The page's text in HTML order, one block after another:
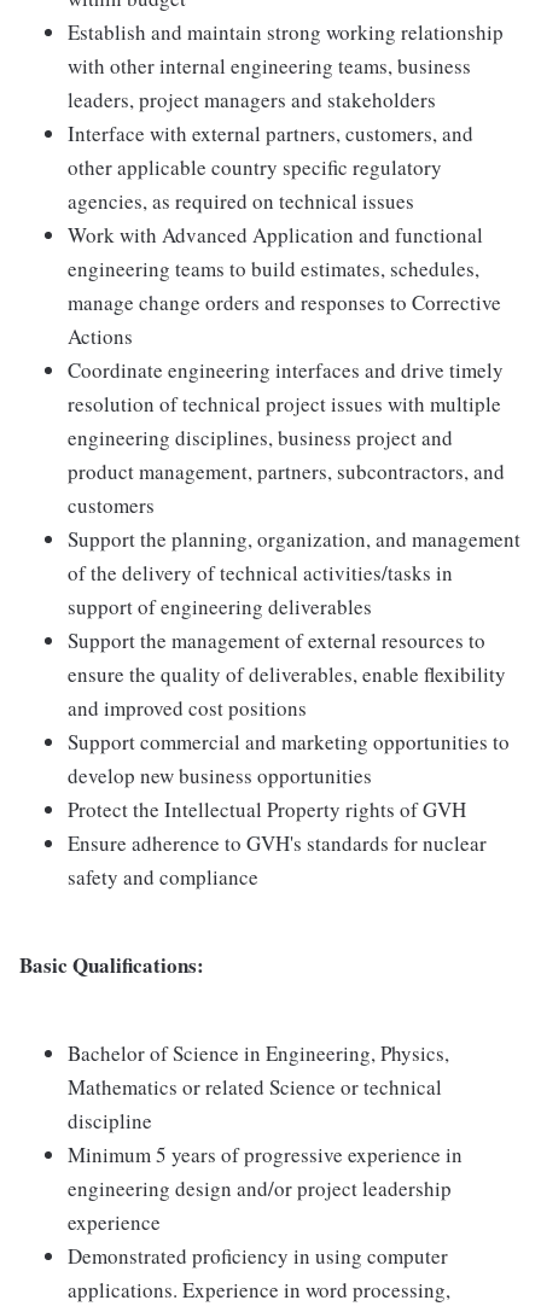
Establish and maintain strong working relationship
with other internal engineering teams, business
leaders, project managers and stakeholders
Interface with external partners, customers, and
other applicable country specific regulatory
agencies, as required on technical issues
Work with Advanced Application and functional
engineering teams to build estimates, schedules,
manage change orders and responses to Corrective
Actions
Coordinate engineering interfaces and drive timely
resolution of technical project issues with multiple
engineering disciplines, business project and
product management, partners, subcontractors, and
customers
Support the planning, organization, and management
of the delivery of technical activities/tasks in
support of engineering deliverables
Support the management of external resources to
ensure the quality of deliverables, enable flexibility
and improved cost positions
Support commercial and marketing opportunities to
develop new business opportunities
Protect the Intellectual Property rights of GVH
Ensure adherence to GVH's standards for nuclear
safety and compliance
Basic Qualifications:
Bachelor of Science in Engineering, Physics,
Mathematics or related Science or technical
discipline
Minimum 5 years of progressive experience in
engineering design and/or project leadership
experience
Demonstrated proficiency in using computer
applications. Experience in word processing,